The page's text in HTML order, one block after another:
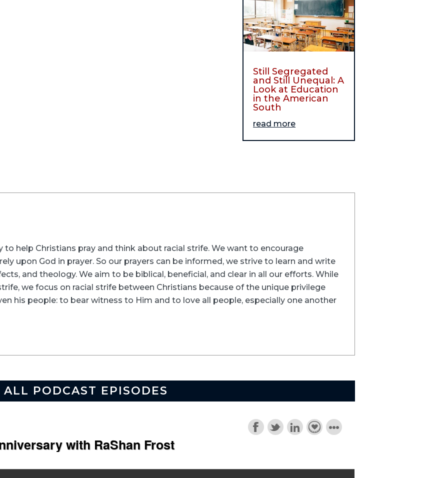
Still Segregated
and Still Unequal: A
Look at Education
in the American
South
read more
to help Christians pray and think about racial strife. We want to encourage
upon God in prayer. So our prayers can be informed, we strive to learn and write
and theology. We aim to be biblical, beneficial, and clear in all our efforts. While
we focus on racial strife between Christians because of the unique privilege
his people: to bear witness to Him and to love all people, especially one another
ALL PODCAST EPISODES